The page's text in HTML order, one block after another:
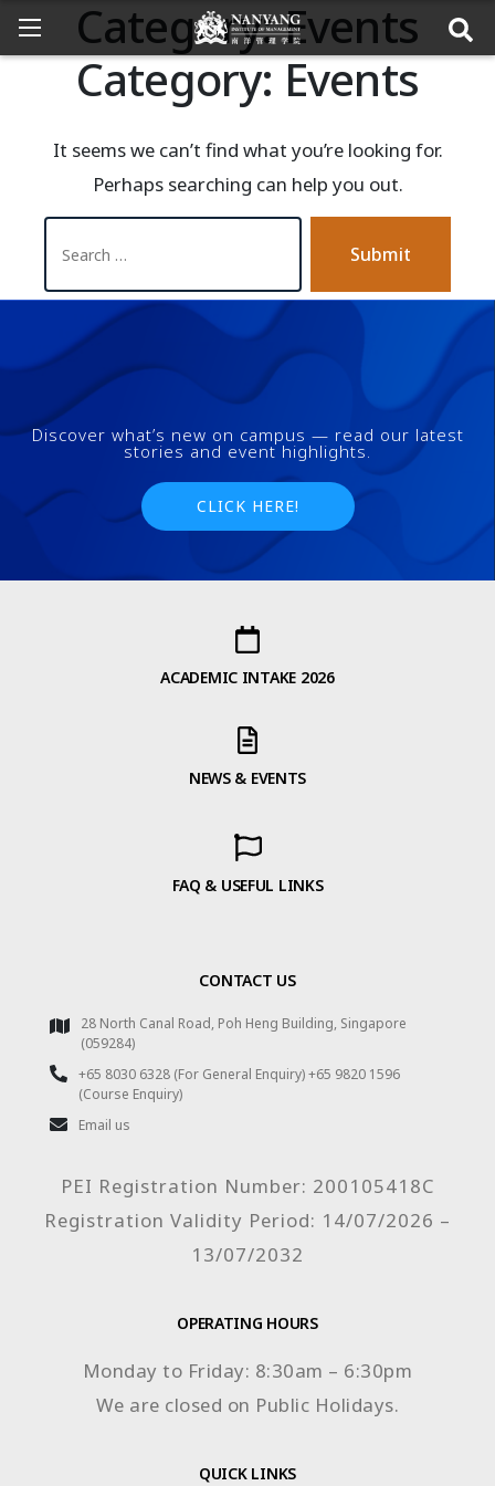
Category:Events
Category:Events
It seems we can’t find what you’re looking for.
Perhaps searching can help you out.
Submit
Discover what’s new on campus — read our latest
stories and event highlights.
CLICK HERE!
ACADEMIC INTAKE 2026
NEWS & EVENTS
FAQ & USEFUL LINKS
CONTACT US
28 North Canal Road, Poh Heng Building, Singapore
(059284)
+65 8030 6328 (For General Enquiry) +65 9820 1596
(Course Enquiry)
Email us
PEI Registration Number: 200105418C
Registration Validity Period: 14/07/2026 –
13/07/2032
OPERATING HOURS
Monday to Friday: 8:30am – 6:30pm
We are closed on Public Holidays.
QUICK LINKS